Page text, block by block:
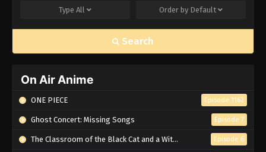
Type All Order by Default
Search
On Air Anime
ONE PIECE Episode 1162
Ghost Concert: Missing Songs Episode 7
The Classroom of the Black Cat and a Witch Episode 6